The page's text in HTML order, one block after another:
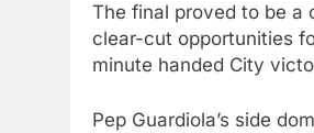
The final proved to be a
clear-cut opportunities
minute handed City
Pep Guardiola’s side